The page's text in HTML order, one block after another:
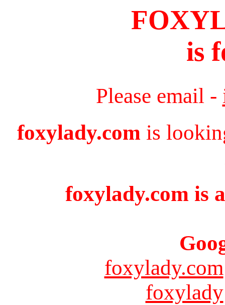
is
Please email -
foxylady.com is
foxylady.com is
foxylady.com
foxylady